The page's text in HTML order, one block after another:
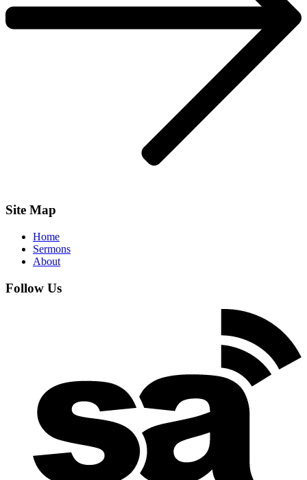
Site Map
Home
Sermons
About
Follow Us